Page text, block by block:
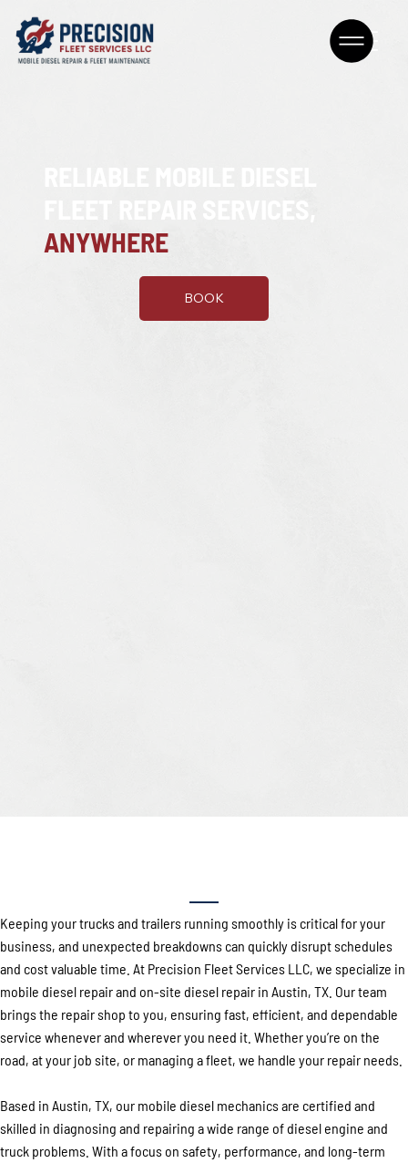
ANYWHERE
BOOK
Keeping your trucks and trailers running smoothly is critical for your
business, and unexpected breakdowns can quickly disrupt schedules
and cost valuable time. At Precision Fleet Services LLC, we specialize in
mobile diesel repair and on-site diesel repair in Austin, TX. Our team
brings the repair shop to you, ensuring fast, efficient, and dependable
service whenever and wherever you need it. Whether you’re on the
road, at your job site, or managing a fleet, we handle your repair needs.
Based in Austin, TX, our mobile diesel mechanics are certified and
skilled in diagnosing and repairing a wide range of diesel engine and
truck problems. With a focus on safety, performance, and long-term